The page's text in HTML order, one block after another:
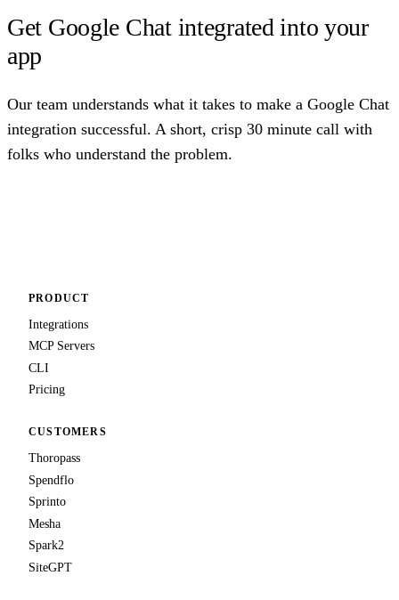
Get Google Chat integrated into your
app
Our team understands what it takes to make a Google Chat
integration successful. A short, crisp 30 minute call with
folks who understand the problem.
PRODUCT
Integrations
MCP Servers
CLI
Pricing
CUSTOMERS
Thoropass
Spendflo
Sprinto
Mesha
Spark2
SiteGPT